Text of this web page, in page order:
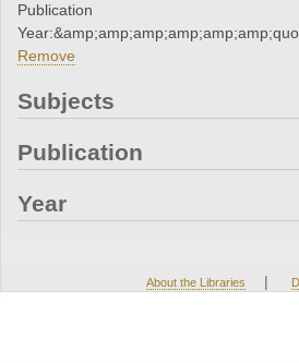
Publication
Remove
Subjects
Publication
Year
About the Libraries |